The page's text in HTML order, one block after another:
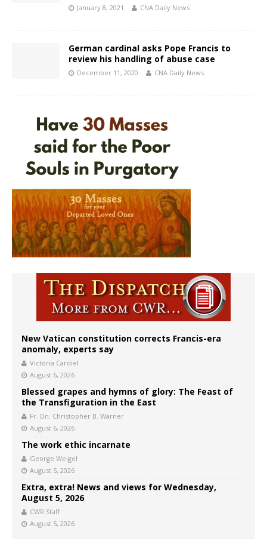
January 8, 2021 CNA Daily News
German cardinal asks Pope Francis to
review his handling of abuse case
December 11, 2020 CNA Daily News
New Vatican constitution corrects Francis-era
anomaly, experts say
Victoria Cardiel
August 6, 2026
Blessed grapes and hymns of glory: The Feast of
the Transfiguration in the East
Fr. Dn. Christopher B. Warner
August 6, 2026
The work ethic incarnate
George Weigel
August 5, 2026
Extra, extra! News and views for Wednesday,
August 5, 2026
CWR Staff
August 5, 2026